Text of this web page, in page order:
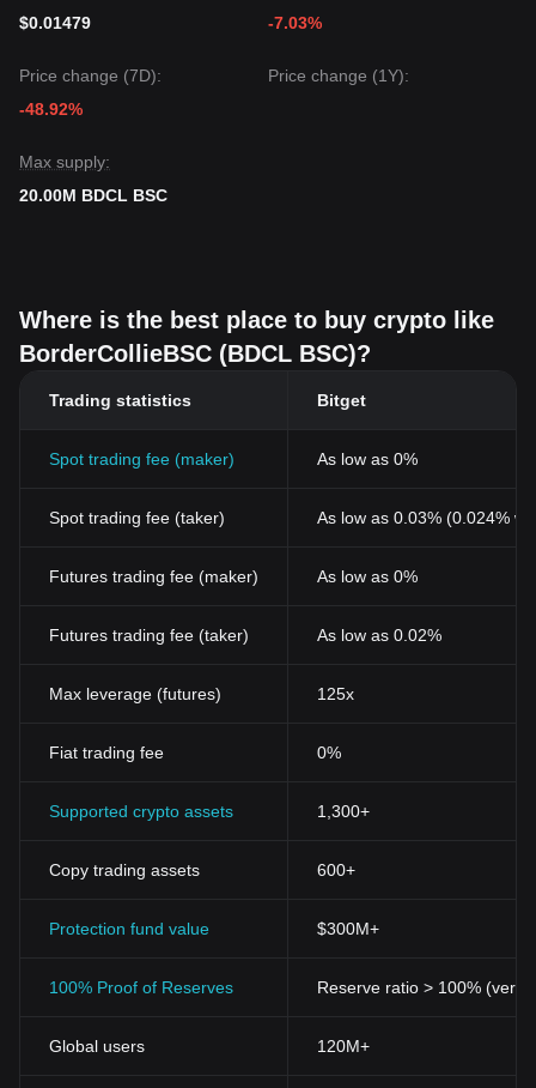
$0.01479
-7.03%
Price change (7D):
-48.92%
Price change (1Y):
Max supply:
20.00M BDCL BSC
Where is the best place to buy crypto like
BorderCollieBSC (BDCL BSC)?
Trading statistics Bitget
Spot trading fee (maker) As low as 0%
Spot trading fee (taker) As low as 0.03% (0.024%
Futures trading fee (maker) As low as 0%
Futures trading fee (taker) As low as 0.02%
Max leverage (futures) 125x
Fiat trading fee 0%
Supported crypto assets 1,300+
Copy trading assets 600+
Protection fund value $300M+
100% Proof of Reserves Reserve ratio > 100%
Global users 120M+